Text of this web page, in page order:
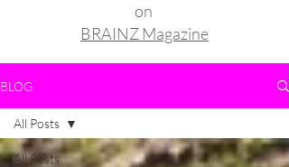
on
BRAINZ Magazine
BLOG
All Posts
All Posts